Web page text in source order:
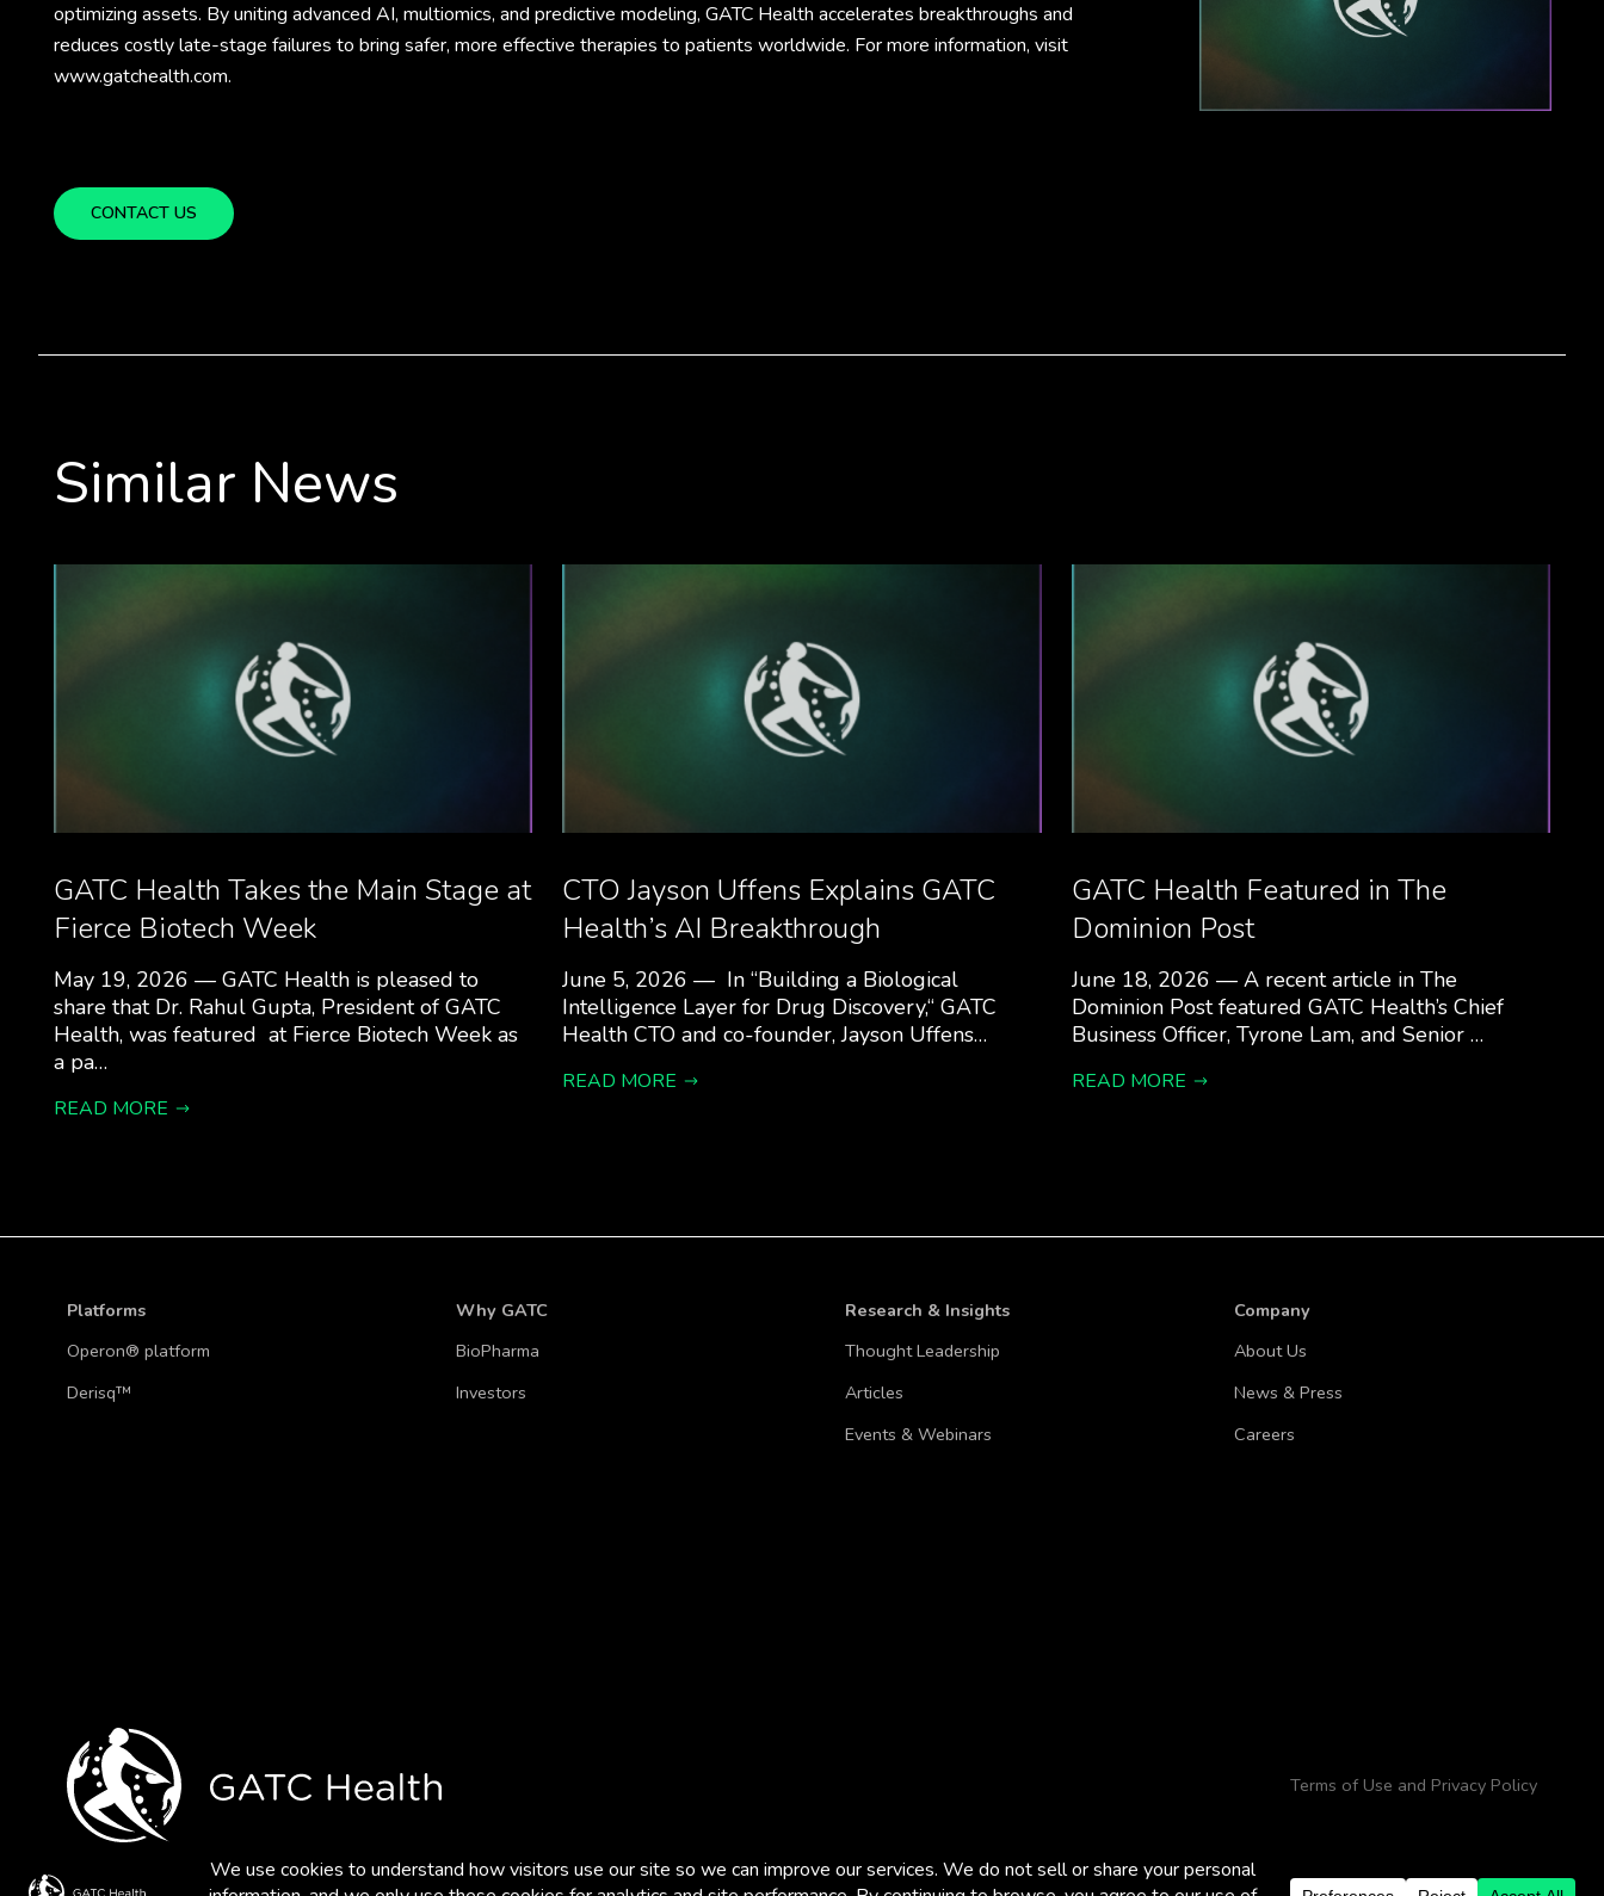
optimizing assets. By uniting advanced AI, multiomics, and predictive modeling, GATC Health accelerates breakthroughs and
reduces costly late-stage failures to bring safer, more effective therapies to patients worldwide. For more information, visit
www.gatchealth.com.
CONTACT US
Similar News
GATC Health Takes the Main Stage at
Fierce Biotech Week
May 19, 2026 — GATC Health is pleased to
share that Dr. Rahul Gupta, President of GATC
Health, was featured at Fierce Biotech Week as
a pa…
READ MORE
CTO Jayson Uffens Explains GATC
Health’s AI Breakthrough
June 5, 2026 — In “Building a Biological
Intelligence Layer for Drug Discovery,“ GATC
Health CTO and co-founder, Jayson Uffens…
READ MORE
GATC Health Featured in The
Dominion Post
June 18, 2026 — A recent article in The
Dominion Post featured GATC Health’s Chief
Business Officer, Tyrone Lam, and Senior …
READ MORE
Platforms
Operon® platform
Derisq™
Why GATC
BioPharma
Investors
Research & Insights
Thought Leadership
Articles
Events & Webinars
Company
About Us
News & Press
Careers
Terms of Use and Privacy Policy